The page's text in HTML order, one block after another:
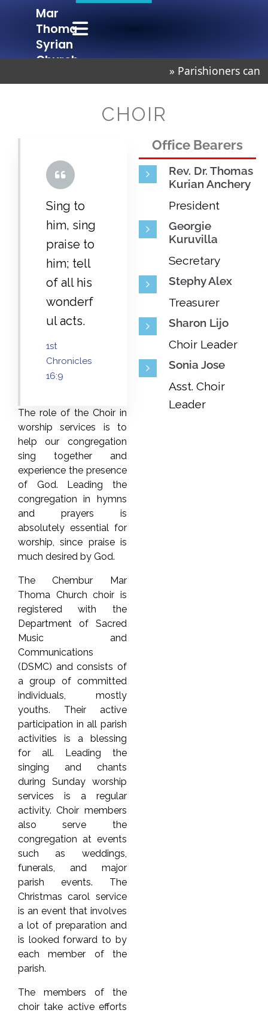
Mar Thoma Syrian Church Chembur
Mar
Thoma
Syrian
Church
» Parishioners can
CHOIR
Sing to
him, sing
praise to
him; tell
of all his
wonderf
ul acts.
1st
Chronicles
16:9
The role of the Choir in
worship services is to
help our congregation
sing together and
experience the presence
of God. Leading the
congregation in hymns
and prayers is
absolutely essential for
worship, since praise is
much desired by God.
The Chembur Mar
Thoma Church choir is
registered with the
Department of Sacred
Music and
Communications
(DSMC) and consists of
a group of committed
individuals, mostly
youths. Their active
participation in all parish
activities is a blessing
for all. Leading the
singing and chants
during Sunday worship
services is a regular
activity. Choir members
also serve the
congregation at events
such as weddings,
funerals, and major
parish events. The
Christmas carol service
is an event that involves
a lot of preparation and
is looked forward to by
each member of the
parish.
The members of the
choir take active efforts
Office Bearers
Rev. Dr. Thomas
Kurian Anchery
President
Georgie
Kuruvilla
Secretary
Stephy Alex
Treasurer
Sharon Lijo
Choir Leader
Sonia Jose
Asst. Choir
Leader